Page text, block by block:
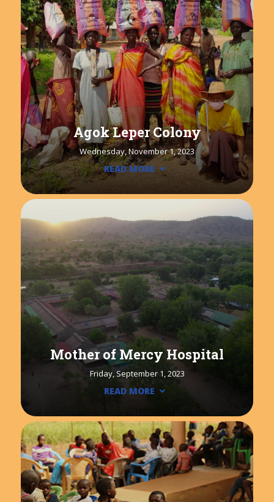
Agok Leper Colony
Wednesday, November 1, 2023
READ MORE
Mother of Mercy Hospital
Friday, September 1, 2023
READ MORE